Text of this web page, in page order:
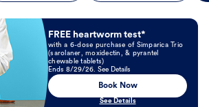
FREE heartworm test*
with a 6-dose purchase of Simparica Trio
(sarolaner, moxidectin, & pyrantel
chewable tablets)
Ends 8/29/26. See Details
Book Now
See Details